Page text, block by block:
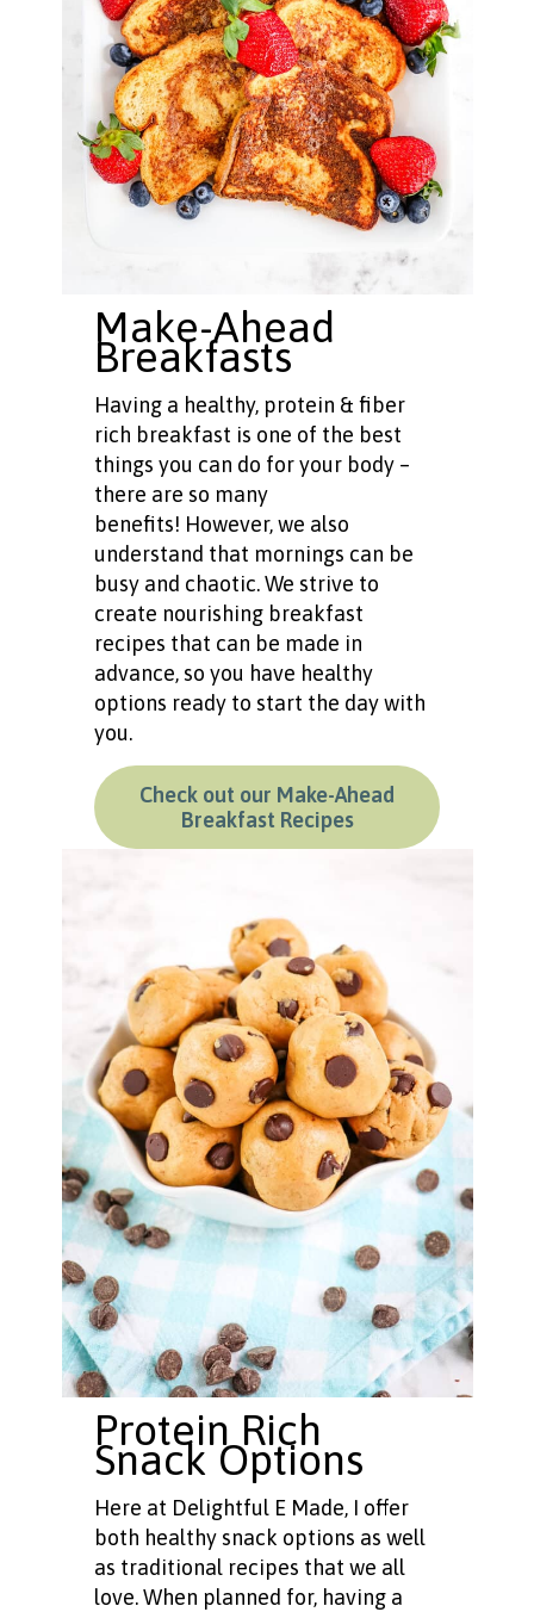
Make-Ahead
Breakfasts
Having a healthy, protein & fiber
rich breakfast is one of the best
things you can do for your body –
there are so many
benefits! However, we also
understand that mornings can be
busy and chaotic. We strive to
create nourishing breakfast
recipes that can be made in
advance, so you have healthy
options ready to start the day with
you.
Check out our Make-Ahead
Breakfast Recipes
Protein Rich
Snack Options
Here at Delightful E Made, I offer
both healthy snack options as well
as traditional recipes that we all
love. When planned for, having a